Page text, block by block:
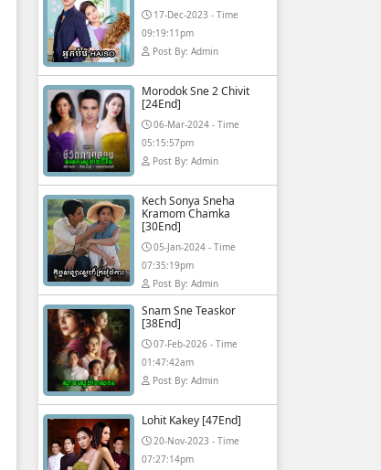
17-Dec-2023 - Time
09:19:11pm
Post By: Admin
Morodok Sne 2 Chivit
[24End]
06-Mar-2024 - Time
05:15:57pm
Post By: Admin
Kech Sonya Sneha
Kramom Chamka
[30End]
05-Jan-2024 - Time
07:35:19pm
Post By: Admin
Snam Sne Teaskor
[38End]
07-Feb-2026 - Time
01:47:42am
Post By: Admin
Lohit Kakey [47End]
20-Nov-2023 - Time
07:27:14pm